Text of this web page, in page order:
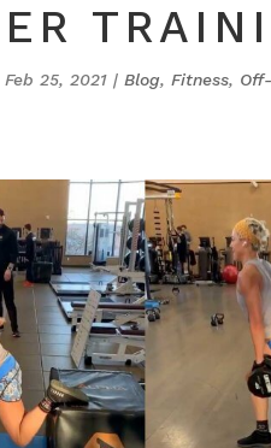
Feb 25, 2021 |Blog,Fitness,